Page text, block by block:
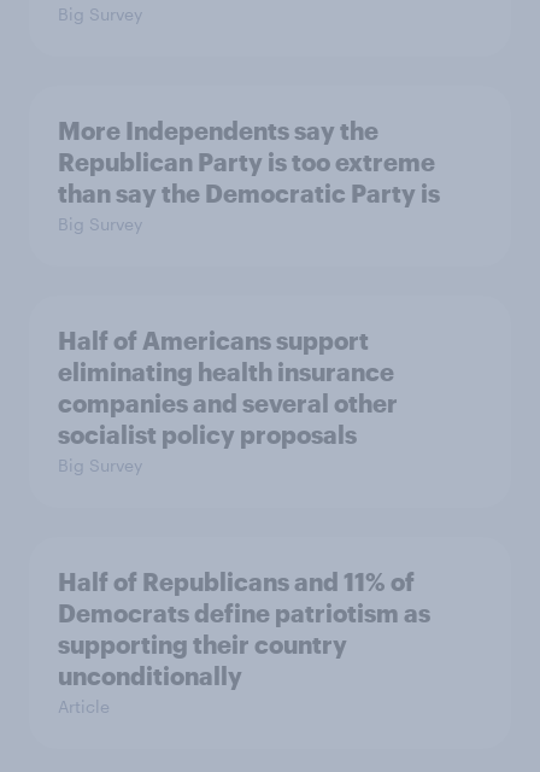
Big Survey
More Independents say the
Republican Party is too extreme
than say the Democratic Party is
Big Survey
Half of Americans support
eliminating health insurance
companies and several other
socialist policy proposals
Big Survey
Half of Republicans and 11% of
Democrats define patriotism as
supporting their country
unconditionally
Article